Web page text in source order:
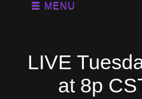
MENU
LIVE
at 8p